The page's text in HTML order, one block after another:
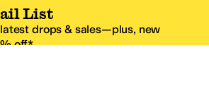
List
drops & sales—plus, new
off.*